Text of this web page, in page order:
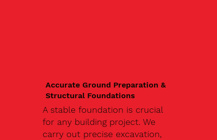
Accurate Ground Preparation &
Structural Foundations
A stable foundation is crucial
for any building project. We
carry out precise excavation,